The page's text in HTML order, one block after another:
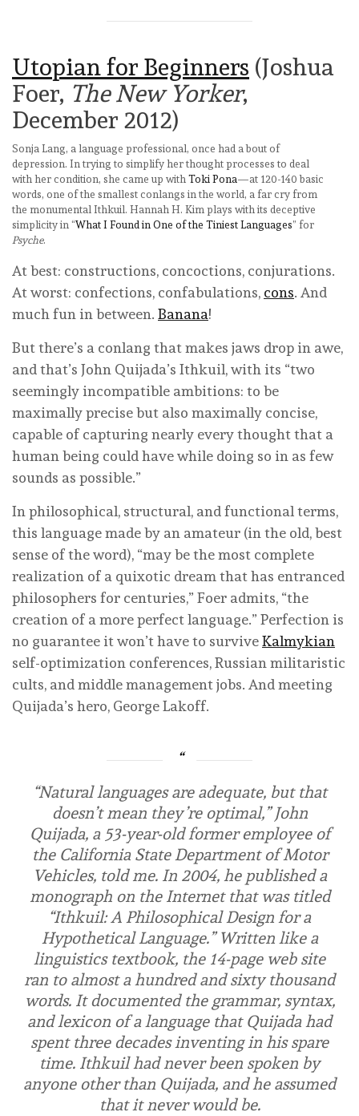
Utopian for Beginners (Joshua
Foer, The New Yorker,
December 2012)
Sonja Lang, a language professional, once had a bout of
depression. In trying to simplify her thought processes to deal
with her condition, she came up with Toki Pona—at 120-140 basic
words, one of the smallest conlangs in the world, a far cry from
the monumental Ithkuil. Hannah H. Kim plays with its deceptive
simplicity in “What I Found in One of the Tiniest Languages” for
Psyche.
At best: constructions, concoctions, conjurations.
At worst: confections, confabulations, cons. And
much fun in between. Banana!
But there’s a conlang that makes jaws drop in awe,
and that’s John Quijada’s Ithkuil, with its “two
seemingly incompatible ambitions: to be
maximally precise but also maximally concise,
capable of capturing nearly every thought that a
human being could have while doing so in as few
sounds as possible.”
In philosophical, structural, and functional terms,
this language made by an amateur (in the old, best
sense of the word), “may be the most complete
realization of a quixotic dream that has entranced
philosophers for centuries,” Foer admits, “the
creation of a more perfect language.” Perfection is
no guarantee it won’t have to surviveKalmykian
self-optimization conferences, Russian militaristic
cults, and middle management jobs. And meeting
Quijada’s hero, George Lakoff.
“Natural languages are adequate, but that
doesn’t mean they’re optimal,” John
Quijada, a 53-year-old former employee of
the California State Department of Motor
Vehicles, told me. In 2004, he published a
monograph on the Internet that was titled
“Ithkuil: A Philosophical Design for a
Hypothetical Language.” Written like a
linguistics textbook, the 14-page web site
ran to almost a hundred and sixty thousand
words. It documented the grammar, syntax,
and lexicon of a language that Quijada had
spent three decades inventing in his spare
time. Ithkuil had never been spoken by
anyone other than Quijada, and he assumed
that it never would be.